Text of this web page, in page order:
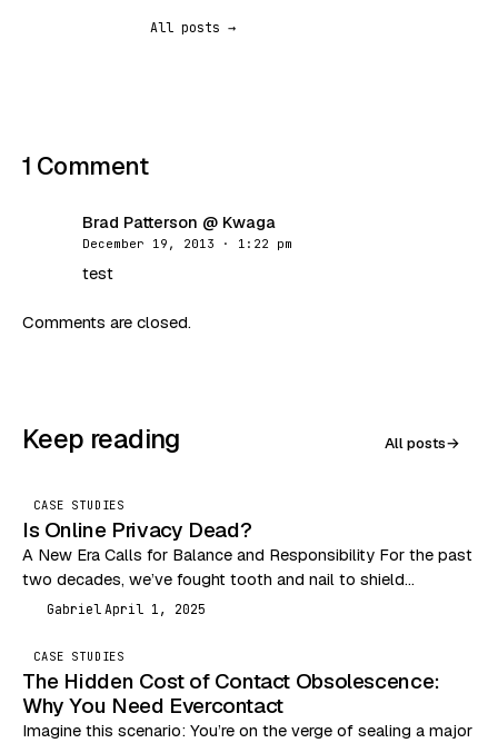
All posts →
1 Comment
Brad Patterson @ Kwaga
December 19, 2013 · 1:22 pm
test
Comments are closed.
Keep reading All posts→
CASE STUDIES
Is Online Privacy Dead?
A New Era Calls for Balance and Responsibility For the past
two decades, we’ve fought tooth and nail to shield
consumers from the Wild…
Gabriel April 1, 2025
CASE STUDIES
The Hidden Cost of Contact Obsolescence:
Why You Need Evercontact
Imagine this scenario: You’re on the verge of sealing a major